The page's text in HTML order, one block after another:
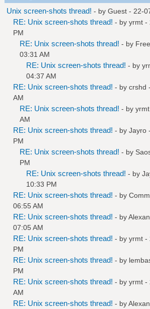
Unix screen-shots thread! - by Guest - 22-
RE: Unix screen-shots thread! - by yrmt -
PM
RE: Unix screen-shots thread! - by
03:31 AM
RE: Unix screen-shots thread! - by
04:37 AM
RE: Unix screen-shots thread! - by crshd
AM
RE: Unix screen-shots thread! - by yrmt
AM
RE: Unix screen-shots thread! - by Jayro
PM
RE: Unix screen-shots thread! - by
PM
RE: Unix screen-shots thread! - by
10:33 PM
RE: Unix screen-shots thread! - by
06:55 AM
RE: Unix screen-shots thread! - by
07:05 AM
RE: Unix screen-shots thread! - by yrmt -
PM
RE: Unix screen-shots thread! - by
PM
RE: Unix screen-shots thread! - by yrmt -
AM
RE: Unix screen-shots thread! - by